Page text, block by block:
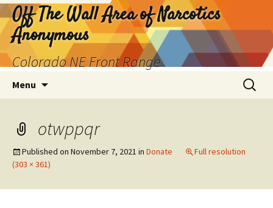
Skip
to
content
Off The Wall Area of Narcotics
Anonymous
Colorado NE Front Range
Menu
Search
for:
otwppqr
Published on November 7, 2021 in Donate
Full resolution
(303 × 361)